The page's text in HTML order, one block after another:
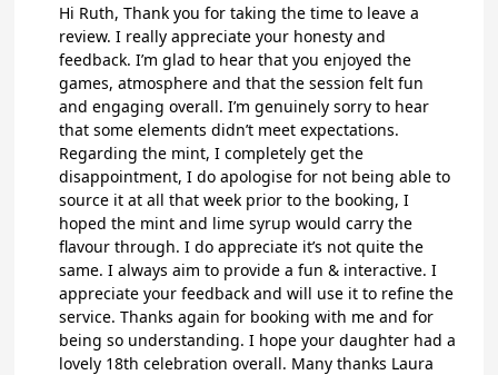
Hi Ruth, Thank you for taking the time to leave a
review. I really appreciate your honesty and
feedback. I’m glad to hear that you enjoyed the
games, atmosphere and that the session felt fun
and engaging overall. I’m genuinely sorry to hear
that some elements didn’t meet expectations.
Regarding the mint, I completely get the
disappointment, I do apologise for not being able to
source it at all that week prior to the booking, I
hoped the mint and lime syrup would carry the
flavour through. I do appreciate it’s not quite the
same. I always aim to provide a fun & interactive. I
appreciate your feedback and will use it to refine the
service. Thanks again for booking with me and for
being so understanding. I hope your daughter had a
lovely 18th celebration overall. Many thanks Laura